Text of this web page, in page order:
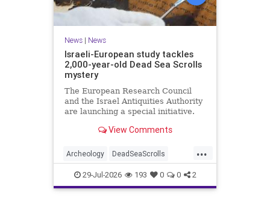
News| News
Israeli-European study tackles
2,000-year-old Dead Sea Scrolls
mystery
The European Research Council
and the Israel Antiquities Authority
are launching a special initiative.
cooperation with the
View Comments
...
Archeology DeadSeaScrolls
Israel Jewish JewishHistory
29-Jul-2026 193 0 0 2